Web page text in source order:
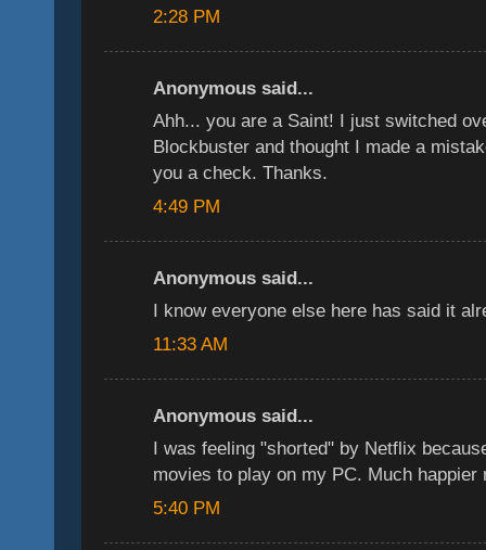
2:28 PM
Anonymous said...
Ahh... you are a Saint! I just switched
Blockbuster and thought I made a
you a check. Thanks.
4:49 PM
Anonymous said...
I know everyone else here has said it
11:33 AM
Anonymous said...
I was feeling "shorted" by Netflix
movies to play on my PC. Much
5:40 PM